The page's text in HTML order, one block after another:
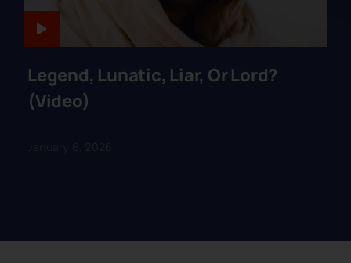
Legend, Lunatic, Liar, Or Lord?
(Video)